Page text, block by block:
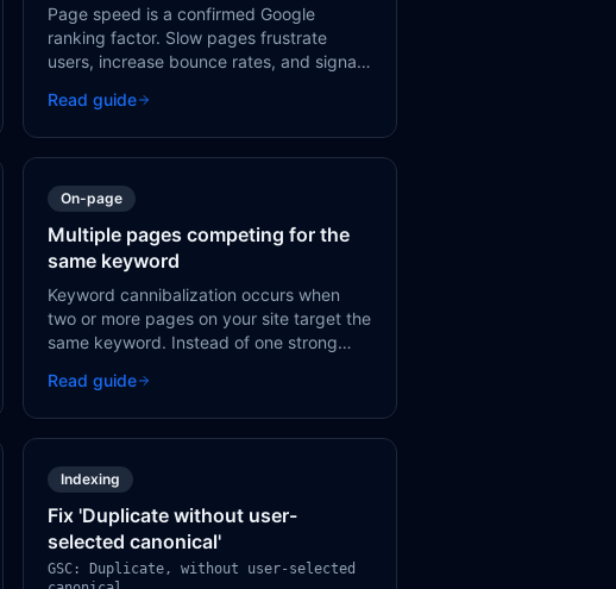
Page speed is a confirmed Google
ranking factor. Slow pages frustrate
users, increase bounce rates, and signal
issues have straightforward technical
fixes.
Read guide
On-page
Multiple pages competing for the
same keyword
Keyword cannibalization occurs when
two or more pages on your site target the
same keyword. Instead of one strong
pages competing against each other in
search results.
Read guide
Indexing
Fix 'Duplicate without user-
selected canonical'
GSC: Duplicate, without user-selected